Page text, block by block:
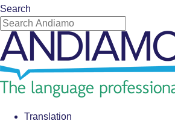
Search
Translation